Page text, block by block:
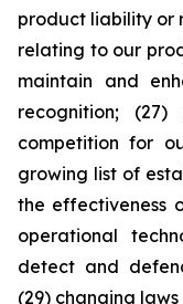
product liability or
relating to our
maintain and
recognition;
competition for
growing list of
the effectiveness
operational
detect and
(29) changing